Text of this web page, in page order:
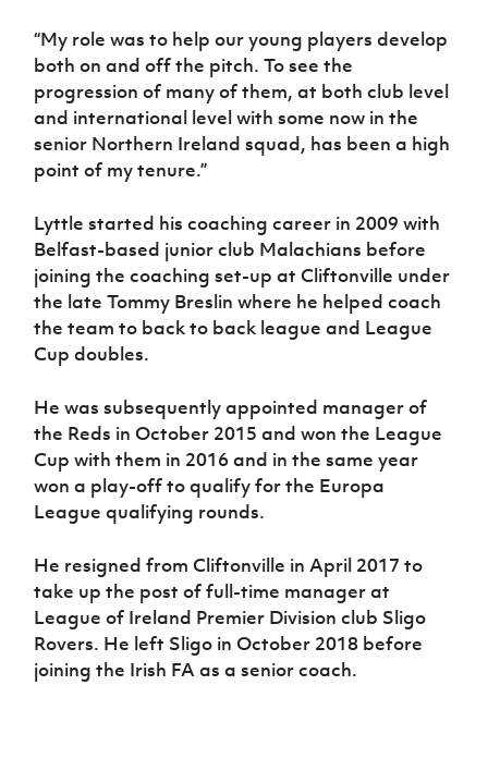
“My role was to help our young players develop
both on and off the pitch. To see the
progression of many of them, at both club level
and international level with some now in the
senior Northern Ireland squad, has been a high
point of my tenure.”
Lyttle started his coaching career in 2009 with
Belfast-based junior club Malachians before
joining the coaching set-up at Cliftonville under
the late Tommy Breslin where he helped coach
the team to back to back league and League
Cup doubles.
He was subsequently appointed manager of
the Reds in October 2015 and won the League
Cup with them in 2016 and in the same year
won a play-off to qualify for the Europa
League qualifying rounds.
He resigned from Cliftonville in April 2017 to
take up the post of full-time manager at
League of Ireland Premier Division club Sligo
Rovers. He left Sligo in October 2018 before
joining the Irish FA as a senior coach.